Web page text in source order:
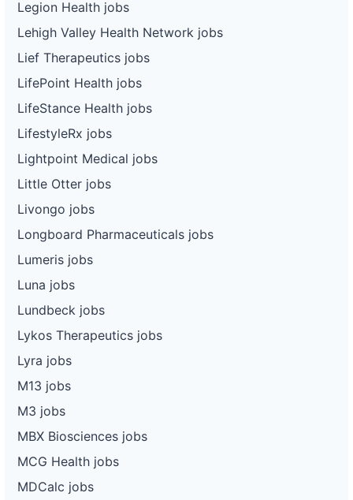
Legion Health jobs
Lehigh Valley Health Network jobs
Lief Therapeutics jobs
LifePoint Health jobs
LifeStance Health jobs
LifestyleRx jobs
Lightpoint Medical jobs
Little Otter jobs
Livongo jobs
Longboard Pharmaceuticals jobs
Lumeris jobs
Luna jobs
Lundbeck jobs
Lykos Therapeutics jobs
Lyra jobs
M13 jobs
M3 jobs
MBX Biosciences jobs
MCG Health jobs
MDCalc jobs